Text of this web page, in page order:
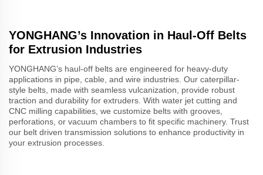
YONGHANG’s Innovation in Haul-Off Belts
for Extrusion Industries
YONGHANG’s haul-off belts are engineered for heavy-duty
applications in pipe, cable, and wire industries. Our caterpillar-
style belts, made with seamless vulcanization, provide robust
traction and durability for extruders. With water jet cutting and
CNC milling capabilities, we customize belts with grooves,
perforations, or vacuum chambers to fit specific machinery. Trust
our belt driven transmission solutions to enhance productivity in
your extrusion processes.